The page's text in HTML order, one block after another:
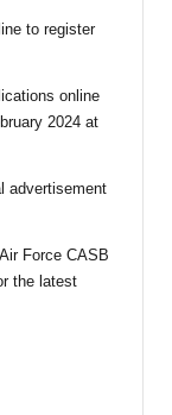
to register
online
2024 at
advertisement
Force CASB
the latest